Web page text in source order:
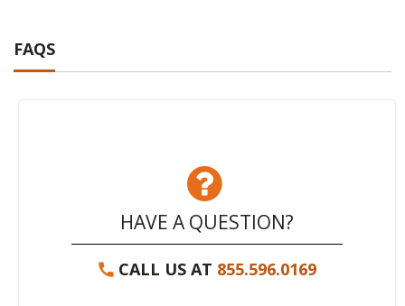
FAQS
HAVE A QUESTION?
CALL US AT 855.596.0169